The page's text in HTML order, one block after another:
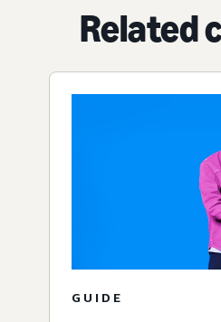
Related
GUIDE